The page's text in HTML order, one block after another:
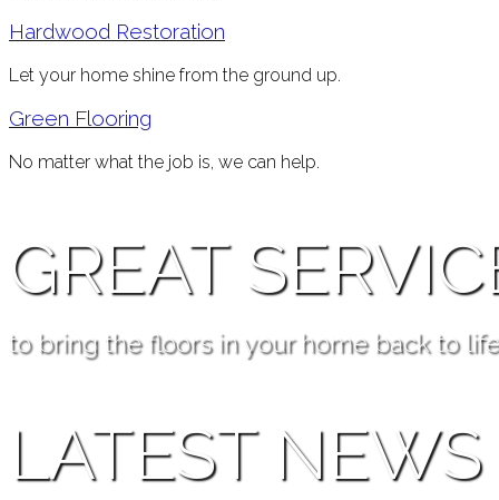
Hardwood Restoration
Let your home shine from the ground up.
Green Flooring
No matter what the job is, we can help.
GREAT
to bring the floors in your home back to
LATEST NEWS